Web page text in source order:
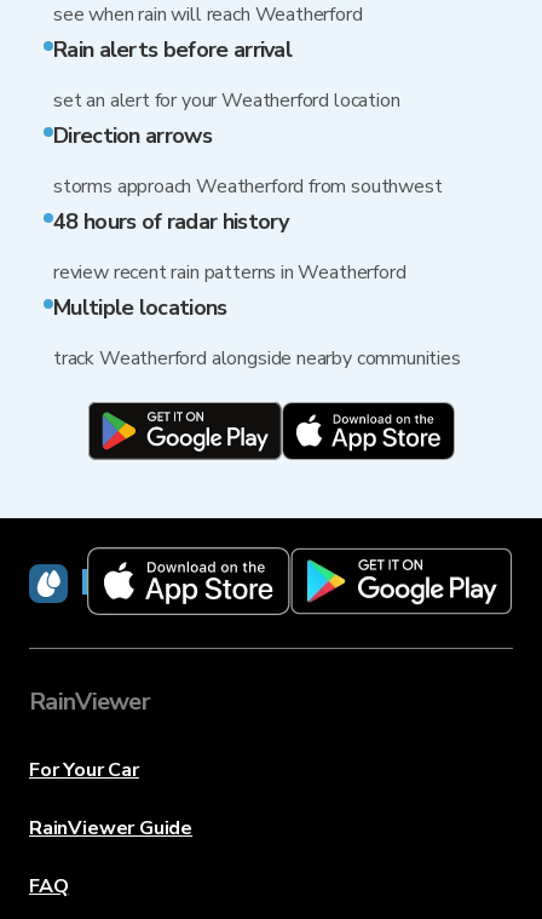
see when rain will reach Weatherford
Rain alerts before arrival
set an alert for your Weatherford location
Direction arrows
storms approach Weatherford from southwest
48 hours of radar history
review recent rain patterns in Weatherford
Multiple locations
track Weatherford alongside nearby communities
RainViewer
RainViewer
For Your Car
RainViewer Guide
FAQ